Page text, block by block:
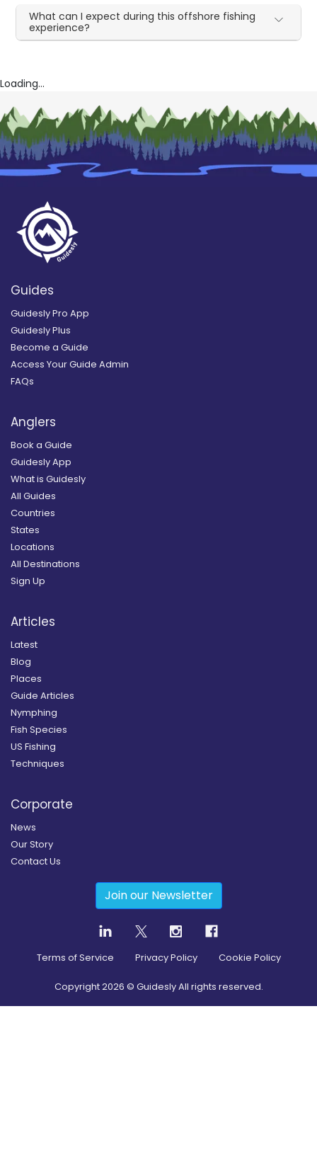
What can I expect during this offshore fishing
experience?
Loading...
Guides
Guidesly Pro App
Guidesly Plus
Become a Guide
Access Your Guide Admin
FAQs
Anglers
Book a Guide
Guidesly App
What is Guidesly
All Guides
Countries
States
Locations
All Destinations
Sign Up
Articles
Latest
Blog
Places
Guide Articles
Nymphing
Fish Species
US Fishing
Techniques
Corporate
News
Our Story
Contact Us
Join our Newsletter
Terms of Service Privacy Policy Cookie Policy
Copyright2026 © Guidesly All rights reserved.